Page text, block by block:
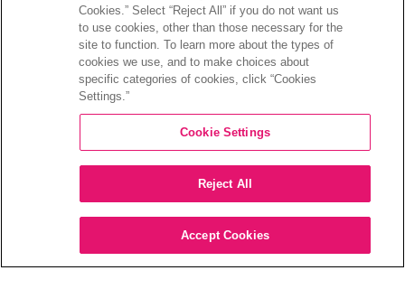
企業ガバナンス
財務報告
株式情報
投資家向けのFAQ
©2026 XPERI INC.
プライバシーポリシー Your Privacy Choices
Cookies.” Select “Reject All” if you do not want us
to use cookies, other than those necessary for the
site to function. To learn more about the types of
cookies we use, and to make choices about
specific categories of cookies, click “Cookies
Settings.”
Cookie Settings
Reject All
Accept Cookies